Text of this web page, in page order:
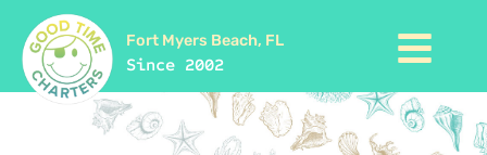
Fort Myers Beach, FL
Since 2002